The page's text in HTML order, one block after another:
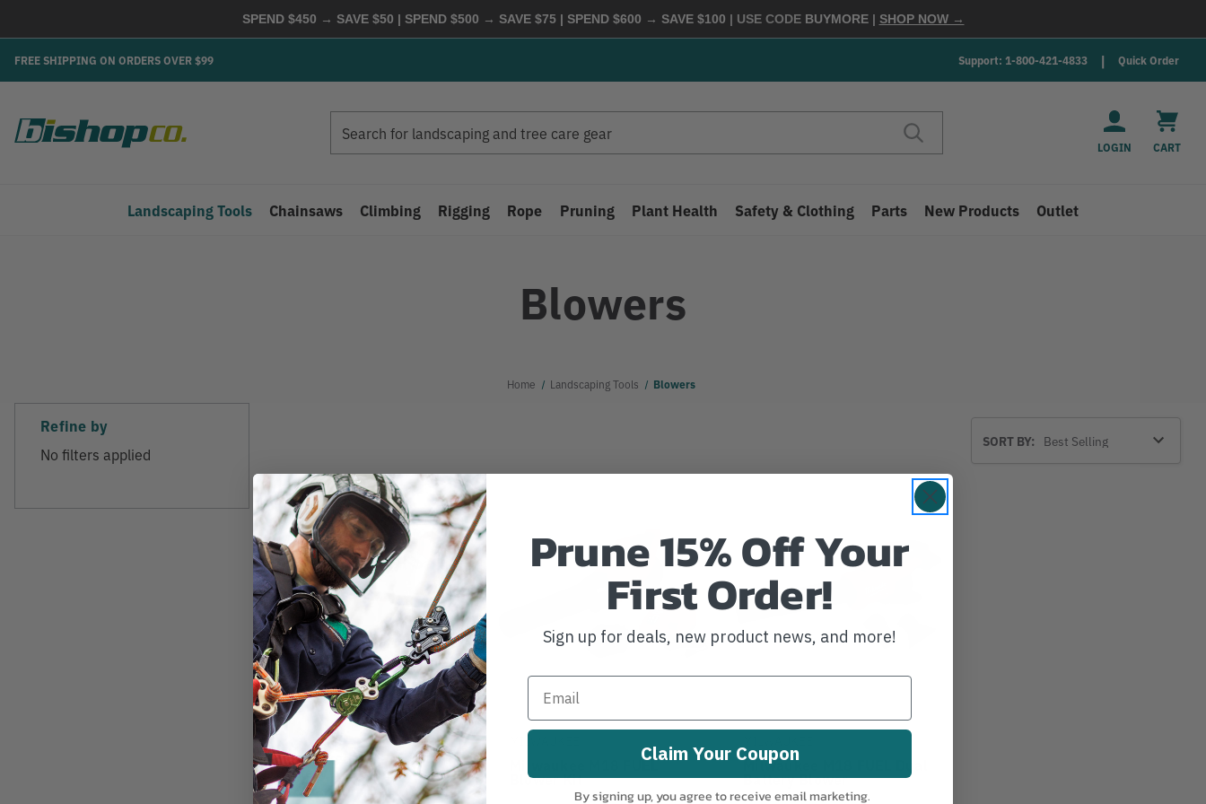
SPEND $450 → SAVE $50 | SPEND $500 → SAVE $75 | SPEND $600 → SAVE $100 | USE CODE BUYMORE | SHOP NOW →
FREE SHIPPING ON ORDERS OVER $99 Support: 1-800-421-4833 Quick Order
LOGIN CART
Landscaping Tools Chainsaws Climbing Rigging Rope Pruning Plant Health Safety & Clothing Parts New Products Outlet
Blowers
Home Landscaping Tools Blowers
Refine by
No filters applied
BySORT BY:
MILWAUKEE
Milwaukee M18 FUEL Dual
Battery Backpack Blower
Kit
Milwaukee M18 FUEL
Blower Kit
Milwaukee M18 FUEL Dual
Battery Blower
Prune 15% Off Your
First Order!
Sign up for deals, new product news, and more!
Claim Your Coupon
By signing up, you agree to receive email marketing.